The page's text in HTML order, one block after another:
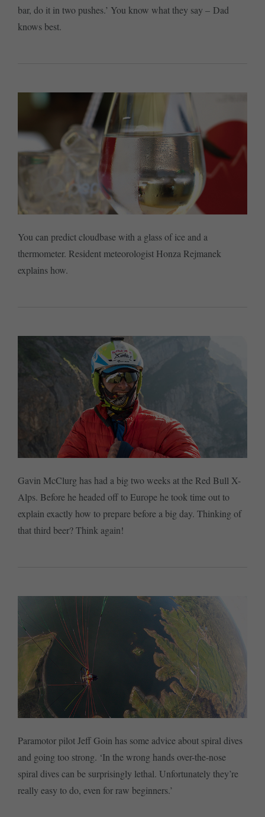
bar, do it in two pushes.’ You know what they say – Dad
knows best.
You can predict cloudbase with a glass of ice and a
thermometer. Resident meteorologist Honza Rejmanek
explains how.
Gavin McClurg has had a big two weeks at the Red Bull X-
Alps. Before he headed off to Europe he took time out to
explain exactly how to prepare before a big day. Thinking of
that third beer? Think again!
Paramotor pilot Jeff Goin has some advice about spiral dives
and going too strong. ‘In the wrong hands over-the-nose
spiral dives can be surprisingly lethal. Unfortunately they’re
really easy to do, even for raw beginners.’